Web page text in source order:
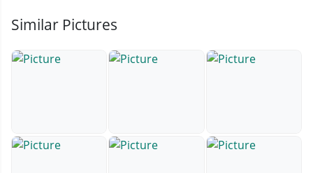
Similar Pictures